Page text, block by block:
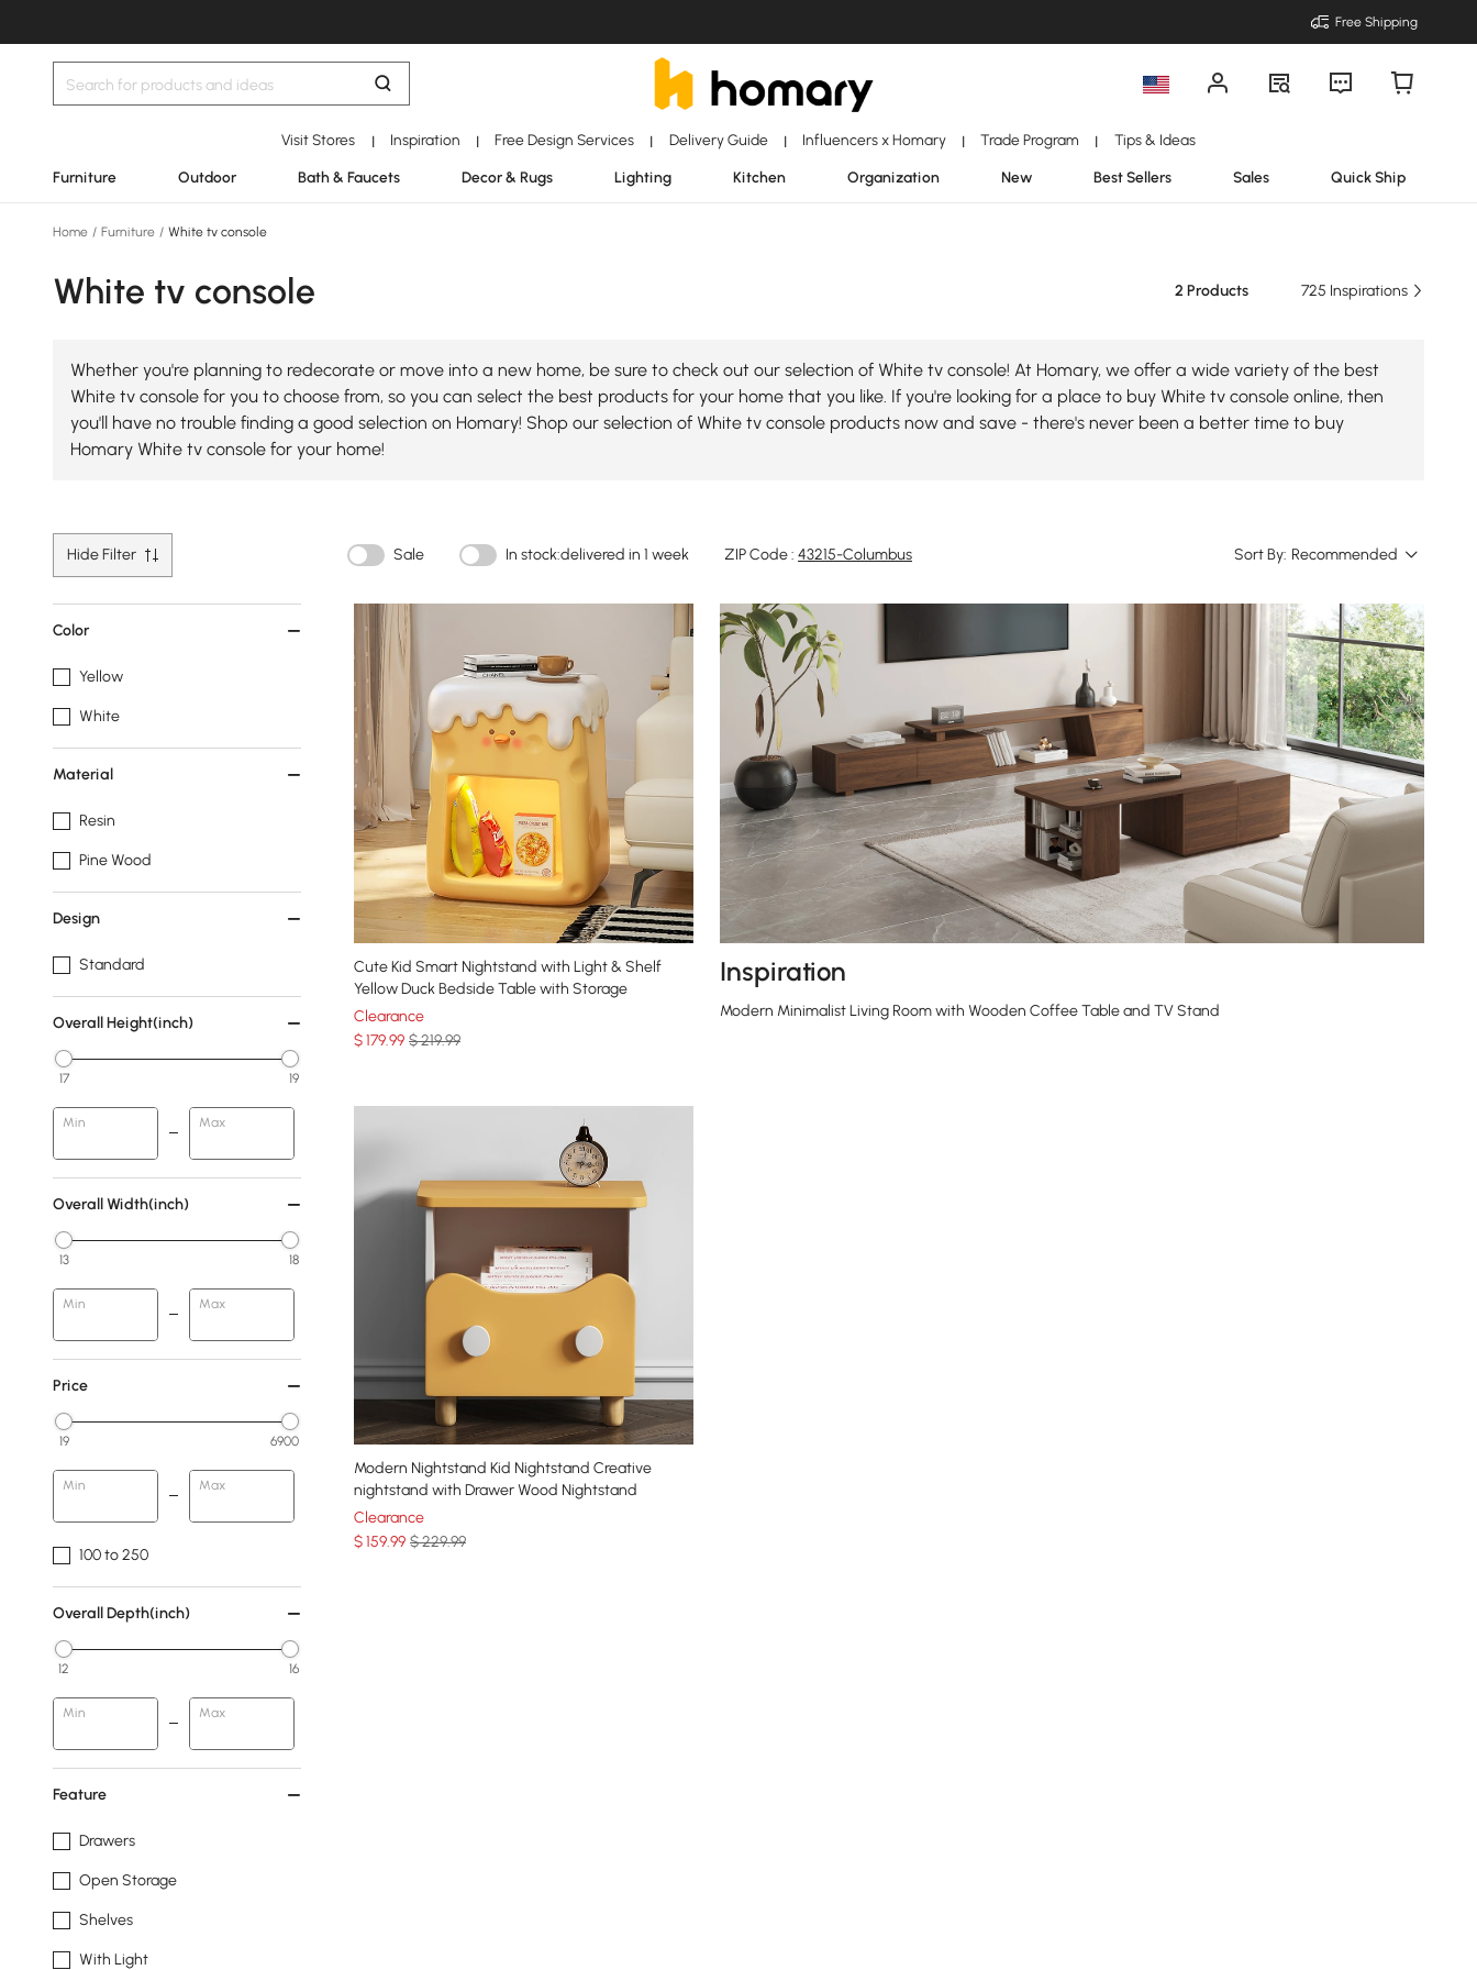
Free Shipping
Visit Stores | Inspiration | Free Design Services | Delivery Guide | Influencers x Homary | Trade Program | Tips & Ideas
Furniture Outdoor Bath & Faucets Decor & Rugs Lighting Kitchen Organization New Best Sellers Sales Quick Ship
Home / Furniture / White tv console
White tv console 2 Products 725 Inspirations
Whether you're planning to redecorate or move into a new home, be sure to check out our selection of White tv console! At Homary, we offer a wide variety of the best
White tv console for you to choose from, so you can select the best products for your home that you like. If you're looking for a place to buy White tv console online, then
you'll have no trouble finding a good selection on Homary! Shop our selection of White tv console products now and save - there's never been a better time to buy
Homary White tv console for your home!
Hide Filter Sale In stock:delivered in 1 week ZIP Code : 43215-Columbus Sort By: Recommended
Color
Yellow
White
Material
Resin
Pine Wood
Design
Standard
Overall Height(inch)
17 19
Min Max
Overall Width(inch)
13 18
Min Max
Price
19 6900
Min Max
100 to 250
Overall Depth(inch)
12 16
Min Max
Feature
Drawers
Open Storage
Shelves
With Light
Cute Kid Smart Nightstand with Light & Shelf
Yellow Duck Bedside Table with Storage
Clearance
$179.99 $ 219.99
Inspiration
Modern Minimalist Living Room with Wooden Coffee Table and TV Stand
Modern Nightstand Kid Nightstand Creative
nightstand with Drawer Wood Nightstand
Clearance
$159.99 $ 229.99